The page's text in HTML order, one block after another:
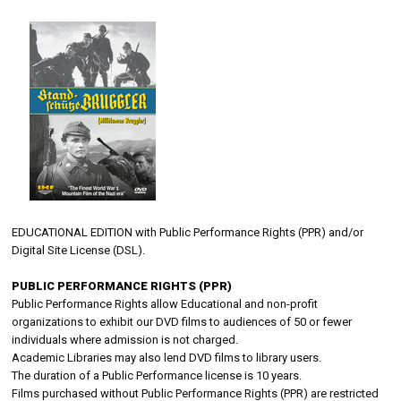
EDUCATIONAL EDITION with Public Performance Rights (PPR) and/or
Digital Site License (DSL).
PUBLIC PERFORMANCE RIGHTS (PPR)
Public Performance Rights allow Educational and non-profit
organizations to exhibit our DVD films to audiences of 50 or fewer
individuals where admission is not charged.
Academic Libraries may also lend DVD films to library users.
The duration of a Public Performance license is 10 years.
Films purchased without Public Performance Rights (PPR) are restricted